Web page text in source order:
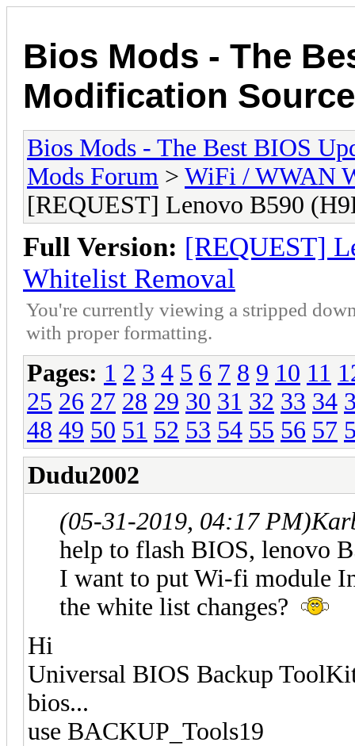
Bios Mods - The
Modification Source
Bios Mods - The Best BIOS
Mods Forum > WiFi / WWAN
[REQUEST] Lenovo B590
Full Version: [REQUEST]
Whitelist Removal
You're currently viewing a stripped
with proper formatting.
Pages: 1 2 3 4 5 6 7 8 9 10 11
25 26 27 28 29 30 31 32 33 34
48 49 50 51 52 53 54 55 56 57
Dudu2002
(05-31-2019, 04:17 PM)
help to flash BIOS, lenovo
I want to put Wi-fi module
the white list changes?
Hi
Universal BIOS Backup
bios...
use BACKUP_Tools19